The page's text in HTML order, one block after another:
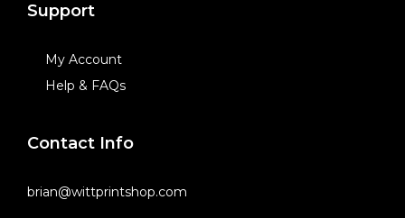
Support
My Account
Help & FAQs
Contact Info
brian@wittprintshop.com